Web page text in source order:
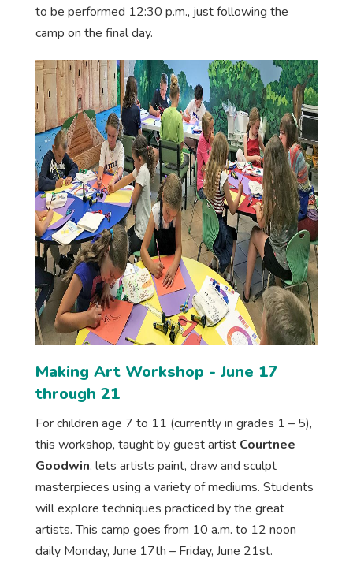
to be performed 12:30 p.m., just following the
camp on the final day.
Making Art Workshop - June 17
through 21
For children age 7 to 11 (currently in grades 1 – 5),
this workshop, taught by guest artist Courtnee
Goodwin, lets artists paint, draw and sculpt
masterpieces using a variety of mediums. Students
will explore techniques practiced by the great
artists. This camp goes from 10 a.m. to 12 noon
daily Monday, June 17th – Friday, June 21st.